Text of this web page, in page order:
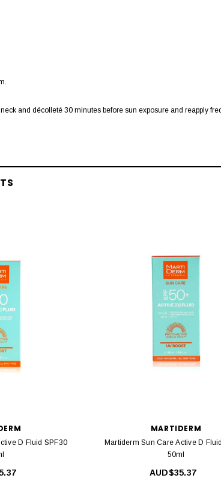
and décolleté 30 minutes before sun exposure and reapply
D Fluid SPF30
MARTIDERM
Martiderm Sun Care Active D
50ml
AUD$35.37